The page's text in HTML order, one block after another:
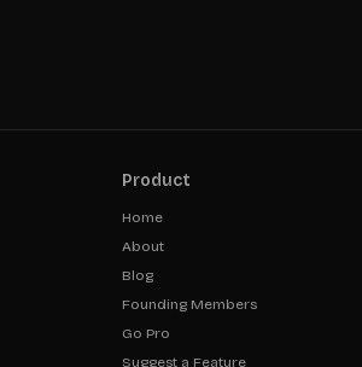
Product
Home
About
Blog
Founding Members
Go Pro
Suggest a Feature